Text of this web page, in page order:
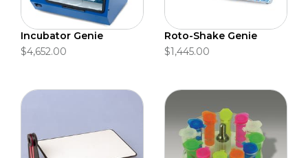
Incubator Genie
$4,652.00
Roto-Shake Genie
$1,445.00